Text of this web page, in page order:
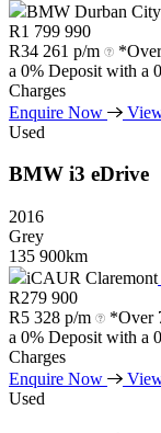
BMW Durban City
R1 799 990
R34 261 p/m
a 0% Deposit with a
Charges
Enquire Now
Used
BMW i3 eDrive
2016
Grey
135 900km
iCAUR Claremont
R279 900
R5 328 p/m
*Over
a 0% Deposit with a
Charges
Enquire Now
Used